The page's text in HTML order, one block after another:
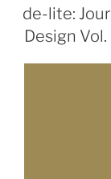
ON
de-lite:
Design Vol.